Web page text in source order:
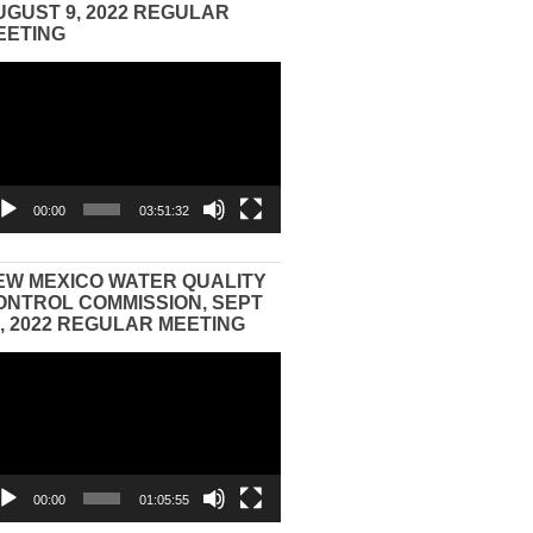
9, 2022 REGULAR
00:00 03:51:32
MEXICO WATER QUALITY
COMMISSION, SEPT
2022 REGULAR MEETING
00:00 01:05:55